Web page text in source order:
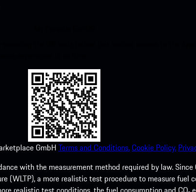
GmbH Terms and Conditions.Cookie Policy.
with the measurement method required by law.
(WLTP), a more realistic test procedure to measure